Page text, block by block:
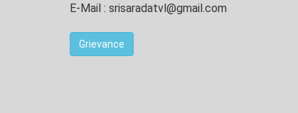
E-Mail : srisaradatvl@gmail.com
Grievance